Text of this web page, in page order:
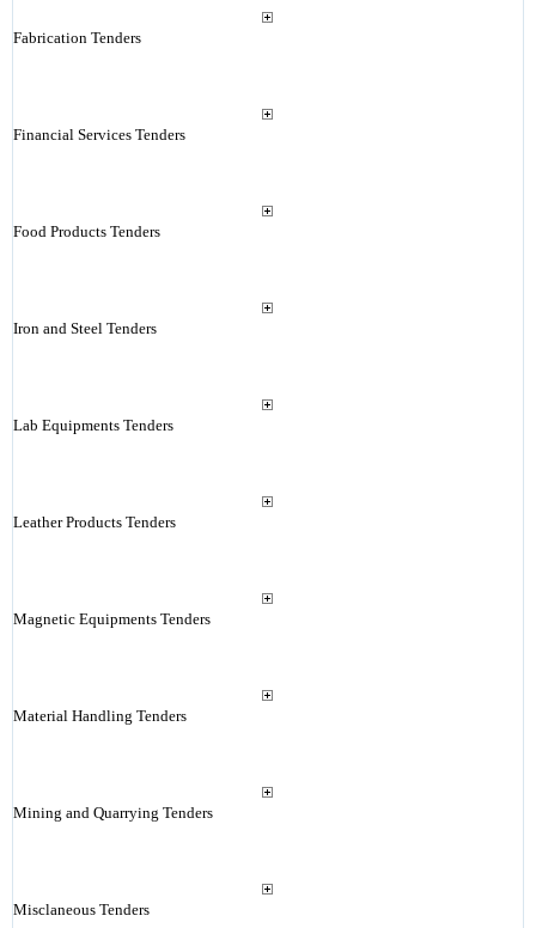
Fabrication Tenders
Financial Services Tenders
Food Products Tenders
Iron and Steel Tenders
Lab Equipments Tenders
Leather Products Tenders
Magnetic Equipments Tenders
Material Handling Tenders
Mining and Quarrying Tenders
Misclaneous Tenders